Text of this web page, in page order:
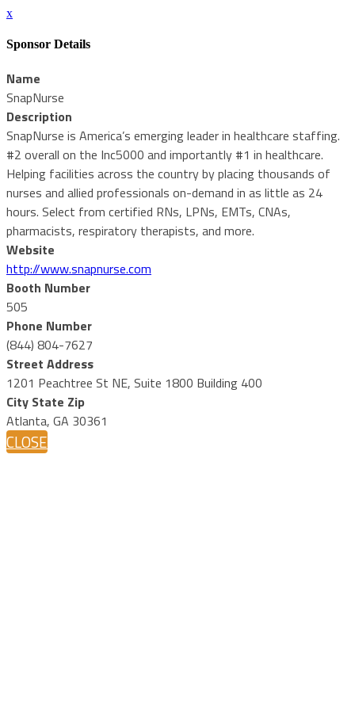
x
Sponsor Details
Name
SnapNurse
Description
SnapNurse is America’s emerging leader in healthcare staffing.
#2 overall on the Inc5000 and importantly #1 in healthcare.
Helping facilities across the country by placing thousands of
nurses and allied professionals on-demand in as little as 24
hours. Select from certified RNs, LPNs, EMTs, CNAs,
pharmacists, respiratory therapists, and more.
Website
http://www.snapnurse.com
Booth Number
505
Phone Number
(844) 804-7627
Street Address
1201 Peachtree St NE, Suite 1800 Building 400
City State Zip
Atlanta, GA 30361
CLOSE